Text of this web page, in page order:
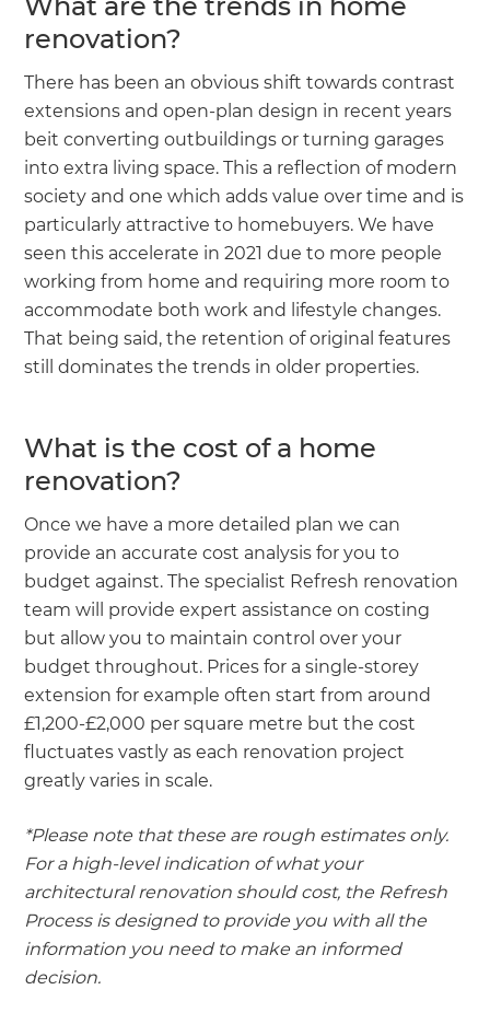
renovation?
There has been an obvious shift towards contrast
extensions and open-plan design in recent years
beit converting outbuildings or turning garages
into extra living space. This a reflection of modern
society and one which adds value over time and is
particularly attractive to homebuyers. We have
seen this accelerate in 2021 due to more people
working from home and requiring more room to
accommodate both work and lifestyle changes.
That being said, the retention of original features
still dominates the trends in older properties.
What is the cost of a home
renovation?
Once we have a more detailed plan we can
provide an accurate cost analysis for you to
budget against. The specialist Refresh renovation
team will provide expert assistance on costing
but allow you to maintain control over your
budget throughout. Prices for a single-storey
extension for example often start from around
£1,200-£2,000 per square metre but the cost
fluctuates vastly as each renovation project
greatly varies in scale.
*Please note that these are rough estimates only.
For a high-level indication of what your
architectural renovation should cost, the Refresh
Process is designed to provide you with all the
information you need to make an informed
decision.